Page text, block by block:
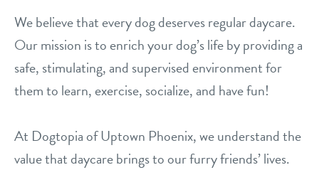
meet & greet prep
events
contact
We believe that every dog deserves regular daycare.
Our mission is to enrich your dog’s life by providing a
safe, stimulating, and supervised environment for
them to learn, exercise, socialize, and have fun!
At Dogtopia of Uptown Phoenix, we understand the
value that daycare brings to our furry friends’ lives.